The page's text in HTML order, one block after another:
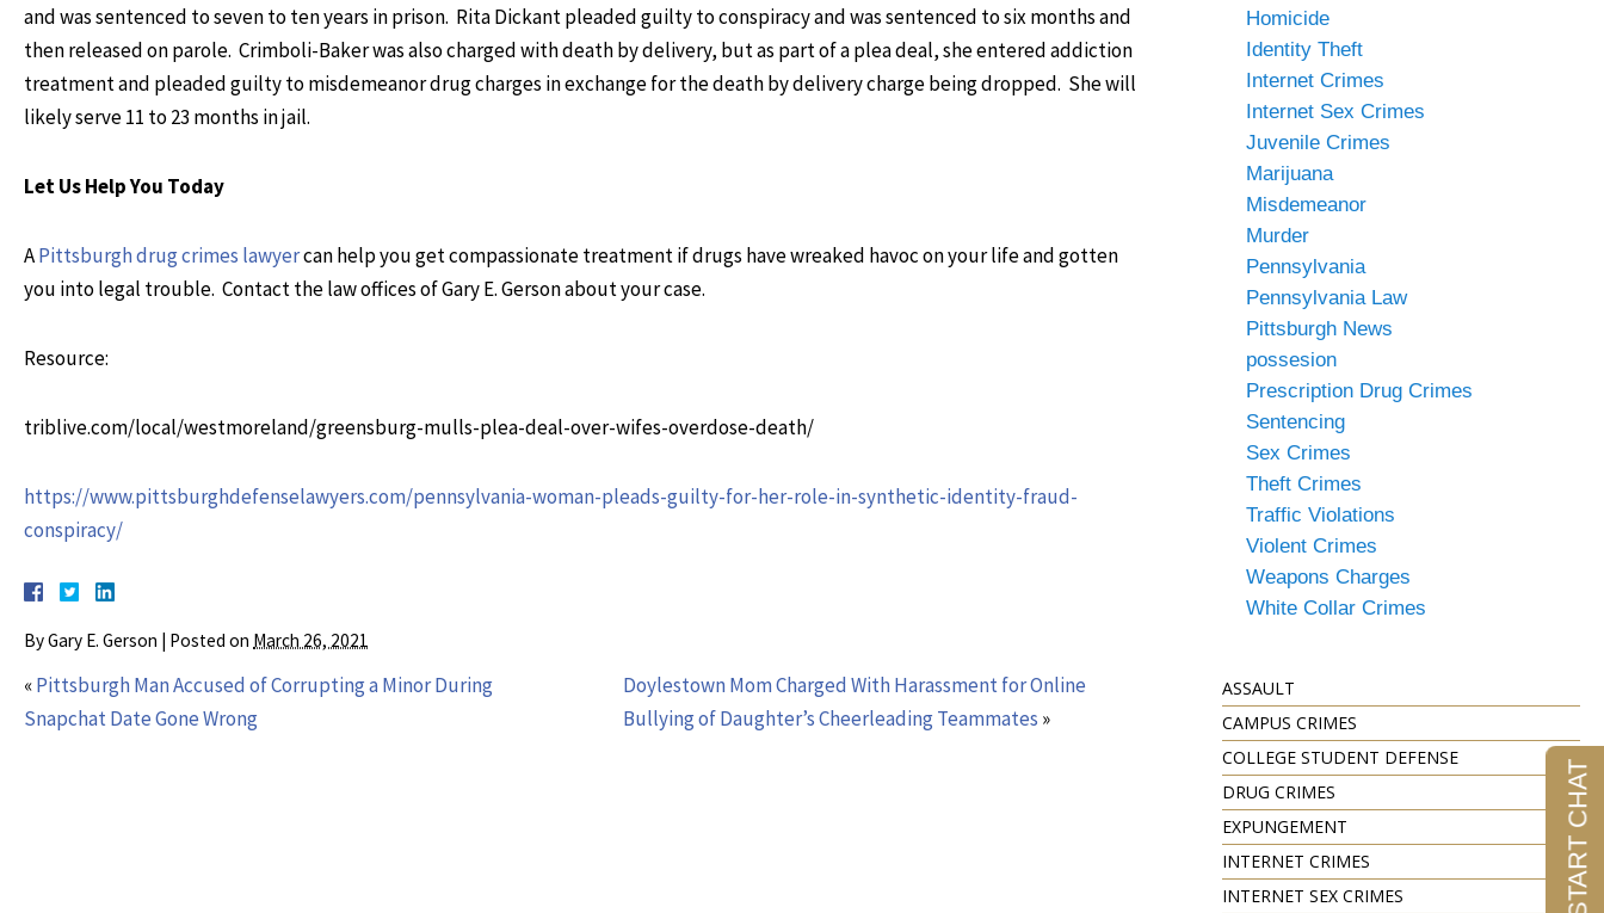
and was sentenced to seven to ten years in prison. Rita Dickant pleaded guilty to conspiracy and was sentenced to six months and
then released on parole. Crimboli-Baker was also charged with death by delivery, but as part of a plea deal, she entered addiction
treatment and pleaded guilty to misdemeanor drug charges in exchange for the death by delivery charge being dropped. She will
likely serve 11 to 23 months in jail.
Let Us Help You Today
APittsburgh drug crimes lawyercan help you get compassionate treatment if drugs have wreaked havoc on your life and gotten
you into legal trouble. Contact the law offices of Gary E. Gerson about your case.
Resource:
triblive.com/local/westmoreland/greensburg-mulls-plea-deal-over-wifes-overdose-death/
https://www.pittsburghdefenselawyers.com/pennsylvania-woman-pleads-guilty-for-her-role-in-synthetic-identity-fraud-
conspiracy/
ByGary E. Gerson | Posted on March 26, 2021
«Pittsburgh Man Accused of Corrupting a Minor During
Snapchat Date Gone Wrong
Doylestown Mom Charged With Harassment for Online
Bullying of Daughter’s Cheerleading Teammates »
Homicide
Identity Theft
Internet Crimes
Internet Sex Crimes
Juvenile Crimes
Marijuana
Misdemeanor
Murder
Pennsylvania
Pennsylvania Law
Pittsburgh News
possesion
Prescription Drug Crimes
Sentencing
Sex Crimes
Theft Crimes
Traffic Violations
Violent Crimes
Weapons Charges
White Collar Crimes
ASSAULT
CAMPUS CRIMES
COLLEGE STUDENT DEFENSE
DRUG CRIMES
EXPUNGEMENT
INTERNET CRIMES
INTERNET SEX CRIMES